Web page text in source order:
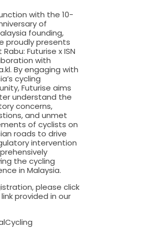
with the 10-
of
founding,
proudly presents
Futurise x ISN
with
By engaging with
cycling
Futurise aims
understand the
concerns,
and unmet
of cyclists on
roads to drive
intervention
the cycling
in Malaysia.
please click
provided in our